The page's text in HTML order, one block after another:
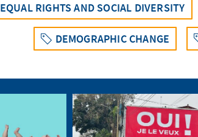
EQUAL RIGHTS AND SOCIAL DIVERSITY
DEMOGRAPHIC CHANGE